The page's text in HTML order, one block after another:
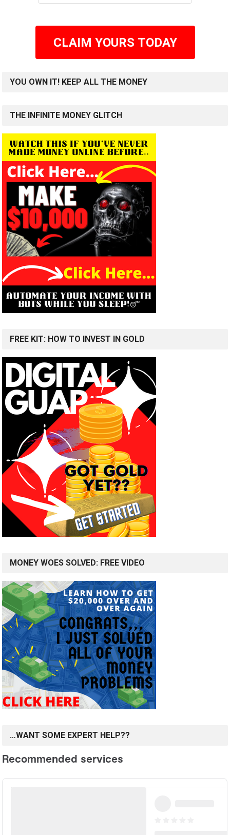
CLAIM YOURS TODAY
YOU OWN IT! KEEP ALL THE MONEY
THE INFINITE MONEY GLITCH
FREE KIT: HOW TO INVEST IN GOLD
MONEY WOES SOLVED: FREE VIDEO
…WANT SOME EXPERT HELP??